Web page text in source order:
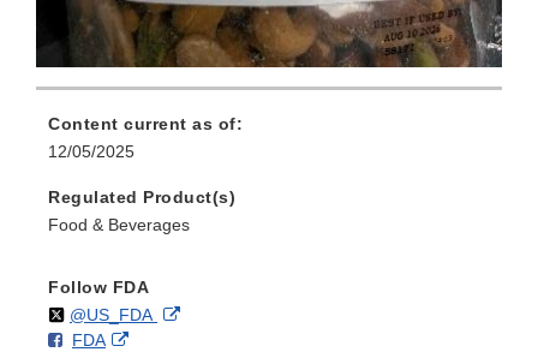
Content current as of:
12/05/2025
Regulated Product(s)
Food & Beverages
Follow FDA
Follow
@US_FDAon External
F
FDAo
External